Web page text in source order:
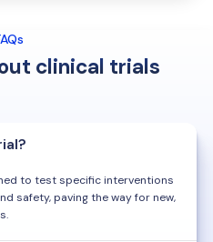
clinical trials
to test specific interventions
safety, paving the way for new,